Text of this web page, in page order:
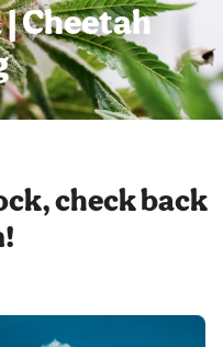
Cheetah
check back